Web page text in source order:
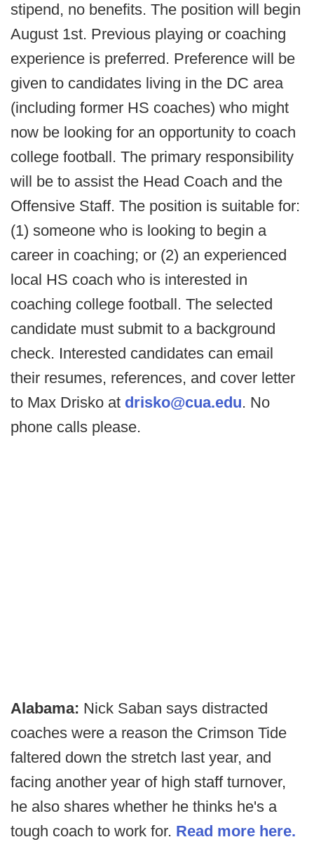
stipend, no benefits. The position will begin
August 1st. Previous playing or coaching
experience is preferred. Preference will be
given to candidates living in the DC area
(including former HS coaches) who might
now be looking for an opportunity to coach
college football. The primary responsibility
will be to assist the Head Coach and the
Offensive Staff. The position is suitable for:
(1) someone who is looking to begin a
career in coaching; or (2) an experienced
local HS coach who is interested in
coaching college football. The selected
candidate must submit to a background
check. Interested candidates can email
their resumes, references, and cover letter
to Max Drisko at drisko@cua.edu. No
phone calls please.
Alabama: Nick Saban says distracted
coaches were a reason the Crimson Tide
faltered down the stretch last year, and
facing another year of high staff turnover,
he also shares whether he thinks he's a
tough coach to work for. Read more here.